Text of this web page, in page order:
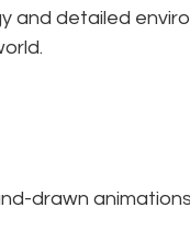
and detailed
drawn